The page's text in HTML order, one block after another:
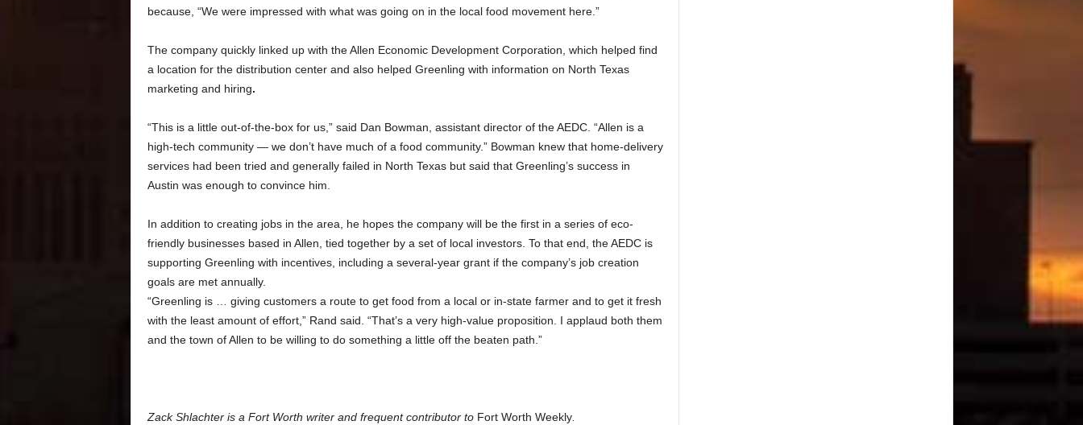
because, “We were impressed with what was going on in the local food movement here.”
The company quickly linked up with the Allen Economic Development Corporation, which helped find
a location for the distribution center and also helped Greenling with information on North Texas
marketing and hiring.
“This is a little out-of-the-box for us,” said Dan Bowman, assistant director of the AEDC. “Allen is a
high-tech community — we don’t have much of a food community.” Bowman knew that home-delivery
services had been tried and generally failed in North Texas but said that Greenling’s success in
Austin was enough to convince him.
In addition to creating jobs in the area, he hopes the company will be the first in a series of eco-
friendly businesses based in Allen, tied together by a set of local investors. To that end, the AEDC is
supporting Greenling with incentives, including a several-year grant if the company’s job creation
goals are met annually.
“Greenling is … giving customers a route to get food from a local or in-state farmer and to get it fresh
with the least amount of effort,” Rand said. “That’s a very high-value proposition. I applaud both them
and the town of Allen to be willing to do something a little off the beaten path.”
Zack Shlachter is a Fort Worth writer and frequent contributor to Fort Worth Weekly.